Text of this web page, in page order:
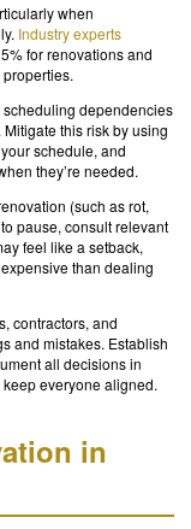
when
Industry experts
for renovations and
dependencies
this risk by using
schedule, and
they’re needed.
(such as rot,
pause, consult relevant
feel like a setback,
than dealing
contractors, and
and mistakes. Establish
all decisions in
everyone aligned.
in